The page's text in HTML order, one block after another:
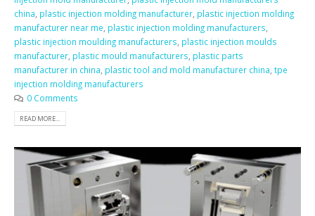
china plastic injection molding manufacturer plastic injection molding
manufacturer near me plastic injection molding manufacturers
plastic injection moulding manufacturers plastic injection moulds
manufacturer plastic mould manufacturers plastic parts
manufacturer in china plastic tool and mold manufacturer china tpe
injection molding manufacturers
0 Comments
READ MORE...